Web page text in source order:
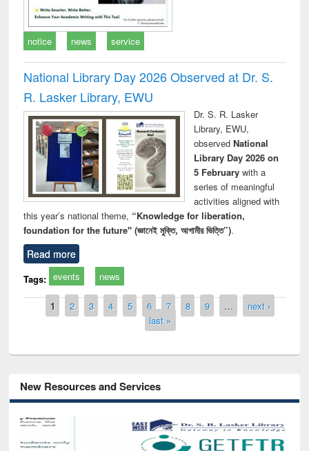
notice news service
National Library Day 2026 Observed at Dr. S.
R. Lasker Library, EWU
Dr. S. R. Lasker
Library, EWU,
observed National
Library Day 2026 on
5 Februarywith a
series of meaningful
activities aligned with
this year’s national theme, “Knowledge for liberation,
foundation for the future" (জ্ঞানেই মুক্তি, আগামীর ভিত্তি”).
Read more
Tags: events news
Pages
1 2 3 4 5 6 7 8 9 …
next ›
last »
New Resources and Services